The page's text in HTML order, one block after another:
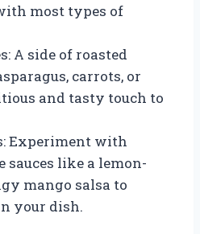
most types of
A side of roasted
carrots, or
and tasty touch to
Experiment with
like a lemon-
mango salsa to
your dish.